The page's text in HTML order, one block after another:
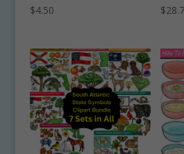
$4.50 $